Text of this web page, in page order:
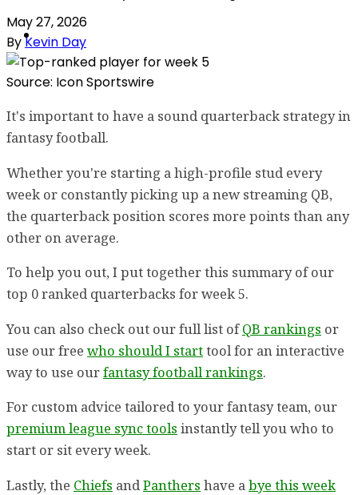
May 27, 2026
ByKevin Day
Source: Icon Sportswire
It's important to have a sound quarterback strategy in
fantasy football.
Whether you're starting a high-profile stud every
week or constantly picking up a new streaming QB,
the quarterback position scores more points than any
other on average.
To help you out, I put together this summary of our
top 0 ranked quarterbacks for week 5.
You can also check out our full list ofQB rankings or
use our free who should I starttool for an interactive
way to use ourfantasy football rankings.
For custom advice tailored to your fantasy team, our
premium league sync tools instantly tell you who to
start or sit every week.
Lastly, the Chiefs andPanthers have abye this week